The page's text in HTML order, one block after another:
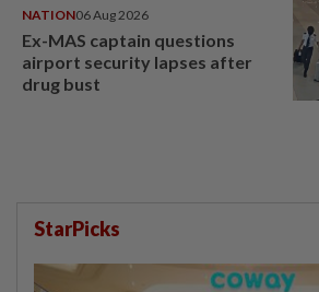
NATION06 Aug 2026
Ex-MAS captain questions
airport security lapses after
drug bust
StarPicks